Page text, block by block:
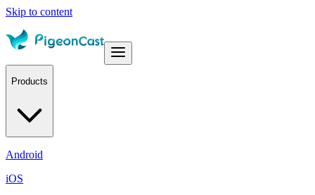
Skip to content
Products
Android
iOS